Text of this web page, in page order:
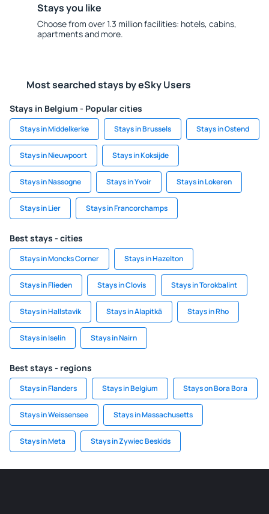
Stays you like
Choose from over 1.3 million facilities: hotels, cabins,
apartments and more.
Most searched stays by eSky Users
Stays in Belgium - Popular cities
Stays in Middelkerke Stays in Brussels Stays in Ostend
Stays in Nieuwpoort Stays in Koksijde
Stays in Nassogne Stays in Yvoir Stays in Lokeren
Stays in Lier Stays in Francorchamps
Best stays - cities
Stays in Moncks Corner Stays in Hazelton
Stays in Flieden Stays in Clovis Stays in Torokbalint
Stays in Hallstavik Stays in Alapitkä Stays in Rho
Stays in Iselin Stays in Nairn
Best stays - regions
Stays in Flanders Stays in Belgium Stays on Bora Bora
Stays in Weissensee Stays in Massachusetts
Stays in Meta Stays in Zywiec Beskids